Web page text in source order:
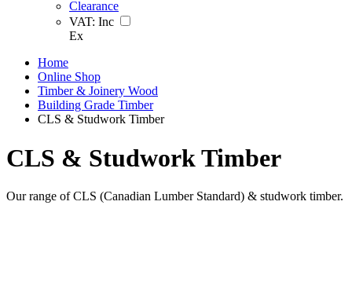
Clearance
VAT: Inc
Ex
Home
Online Shop
Timber & Joinery Wood
Building Grade Timber
CLS & Studwork Timber
CLS & Studwork Timber
Our range of CLS (Canadian Lumber Standard) & studwork timber.